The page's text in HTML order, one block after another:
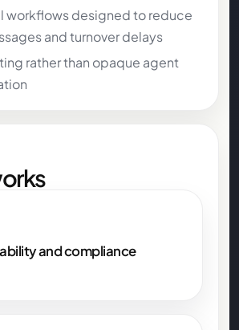
workflows designed to reduce
and turnover delays
rather than opaque agent
and compliance